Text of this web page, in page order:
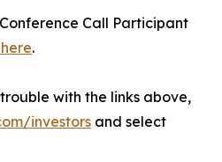
Call Participant
.
with the links above,
investors and select